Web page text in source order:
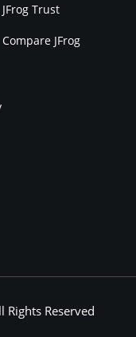
JFrog Trust
Compare JFrog
Rights Reserved